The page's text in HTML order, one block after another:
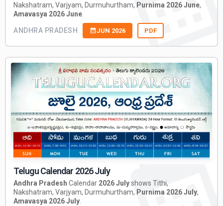
Nakshatram, Varjyam, Durmuhurtham, Purnima 2026 June,
Amavasya 2026 June
ANDHRA PRADESH JUN 2026 PDF
Telugu Calendar 2026 July
Andhra Pradesh Calendar 2026 Julyshows Tithi,
Nakshatram, Varjyam, Durmuhurtham, Purnima 2026 July,
Amavasya 2026 July